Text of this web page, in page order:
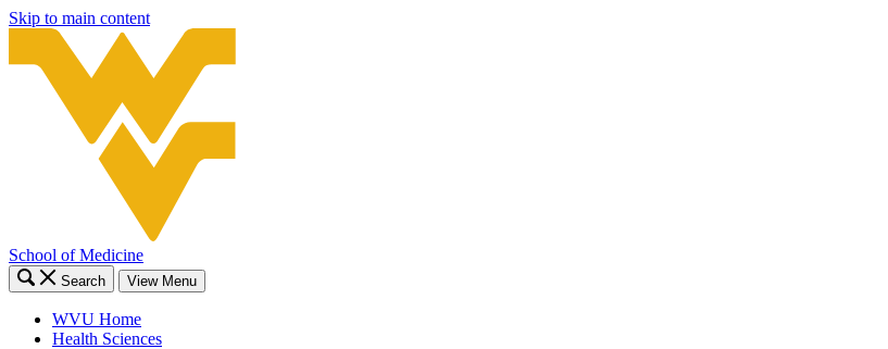
Skip to main content
School of Medicine
Search View Menu
WVU Home
Health Sciences